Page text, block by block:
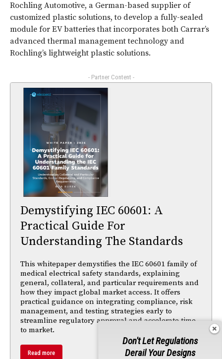
Rochling Automotive, a German-based supplier of
customized plastic solutions, to develop a fully-sealed
module for EV batteries that incorporates both Carrar’s
advanced thermal management technology and
Rochling’s lightweight plastic solutions.
- Partner Content -
Demystifying IEC 60601: A
Practical Guide For
Understanding The Standards
This whitepaper demystifies the IEC 60601 family of
medical electrical safety standards, explaining
general, collateral, and particular requirements and
how they impact global market access. It offers
practical guidance on integrating compliance, risk
management, and testing strategies early to
streamline regulatory approval and accelerate time
to market.
Read more
Don't Let Regulations
Derail Your Designs